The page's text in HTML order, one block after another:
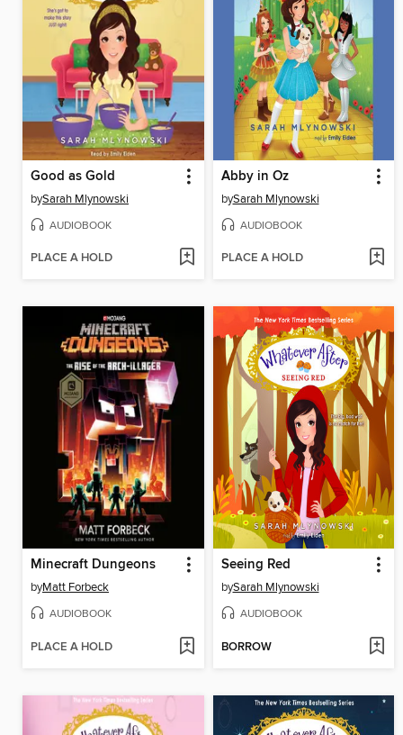
Good as Gold
bySarah Mlynowski
AUDIOBOOK
PLACE A HOLD
Abby in Oz
bySarah Mlynowski
AUDIOBOOK
PLACE A HOLD
Minecraft Dungeons
byMatt Forbeck
AUDIOBOOK
PLACE A HOLD
Seeing Red
bySarah Mlynowski
AUDIOBOOK
BORROW